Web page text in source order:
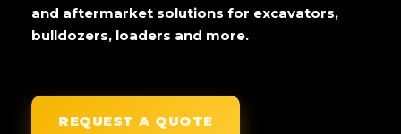
and aftermarket solutions for excavators,
bulldozers, loaders and more.
REQUEST A QUOTE